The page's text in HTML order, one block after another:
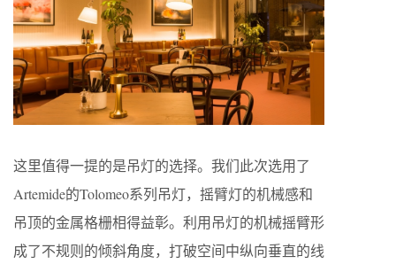
这里值得一提的是吊灯的选择。我们此次选用了
Artemide的Tolomeo系列吊灯，摇臂灯的机械感和
吊顶的金属格栅相得益彰。利用吊灯的机械摇臂形
成了不规则的倾斜角度，打破空间中纵向垂直的线